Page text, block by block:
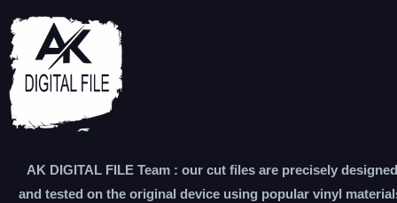
AK DIGITAL FILE Team : our cut files are precisely designed
and tested on the original device using popular vinyl